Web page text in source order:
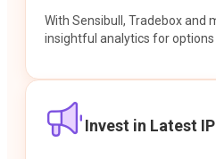
With Sensibull, Tradebox and
insightful analytics for options
Invest in Latest